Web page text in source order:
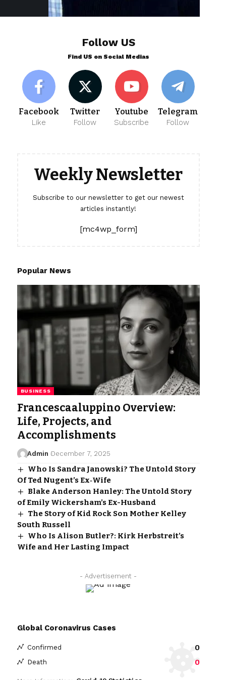
Follow US
Find US on Social Medias
Facebook
Like
Twitter
Follow
Youtube
Subscribe
Telegram
Follow
Weekly Newsletter
Subscribe to our newsletter to get our newest
articles instantly!
[mc4wp_form]
Popular News
BUSINESS
Francescaaluppino Overview:
Life, Projects, and
Accomplishments
Admin December 7, 2025
Who Is Sandra Janowski? The Untold Story
Of Ted Nugent’s Ex‑Wife
Blake Anderson Hanley: The Untold Story
of Emily Wickersham’s Ex-Husband
The Story of Kid Rock Son Mother Kelley
South Russell
Who Is Alison Butler?: Kirk Herbstreit’s
Wife and Her Lasting Impact
- Advertisement -
Global Coronavirus Cases
Confirmed 0
Death 0